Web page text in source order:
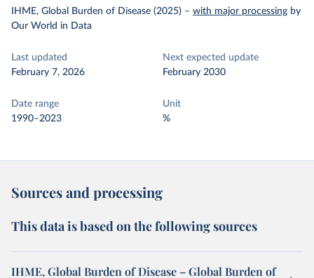
IHME, Global Burden of Disease (2025) – with major processing by
Our World in Data
Last updated
February 7, 2026
Next expected update
February 2030
Date range
1990–2023
Unit
%
Sources and processing
This data is based on the following sources
IHME, Global Burden of Disease – Global Burden of